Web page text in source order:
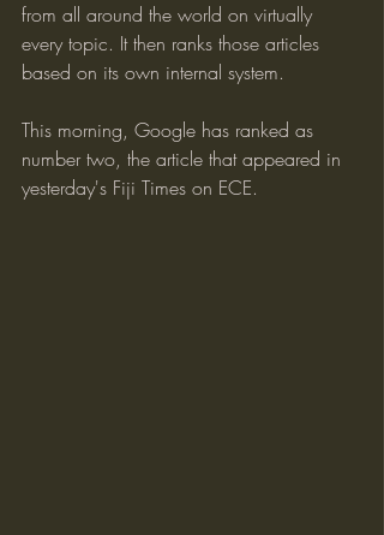
from all around the world on virtually
every topic. It then ranks those articles
based on its own internal system.
This morning, Google has ranked as
number two, the article that appeared in
yesterday's Fiji Times on ECE.